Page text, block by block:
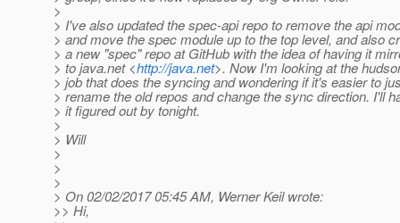
>
> I've also updated the spec-api repo to remove the api
> and move the spec module up to the top level, and also
> a new "spec" repo at GitHub with the idea of having it
> to java.net <http://java.net>. Now I'm looking at the
> job that does the syncing and wondering if it's easier to
> rename the old repos and change the sync direction. I'll
> it figured out by tonight.
>
> Will
>
>
>
> On 02/02/2017 05:45 AM, Werner Keil wrote:
>> Hi,